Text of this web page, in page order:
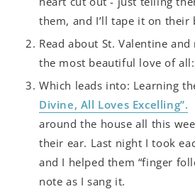
them, and I’ll tape it on their
Read about St. Valentine
the most beautiful love of all:
Which leads into: Learning
Divine, All Loves Excelling”.
around the house all this
their ear. Last night I took
and I helped them “finger
note as I sang it.